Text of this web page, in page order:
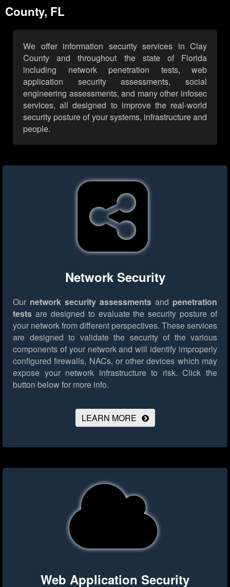
County, FL
We offer information security services in Clay
County and throughout the state of Florida
including network penetration tests, web
application security assessments, social
engineering assessments, and many other infosec
services, all designed to improve the real-world
security posture of your systems, infrastructure and
people.
Network Security
Our network security assessments and penetration
tests are designed to evaluate the security posture of
your network from different perspectives. These services
are designed to validate the security of the various
components of your network and will identify improperly
configured firewalls, NACs, or other devices which may
expose your network infrastructure to risk. Click the
button below for more info.
LEARN MORE
Web Application Security